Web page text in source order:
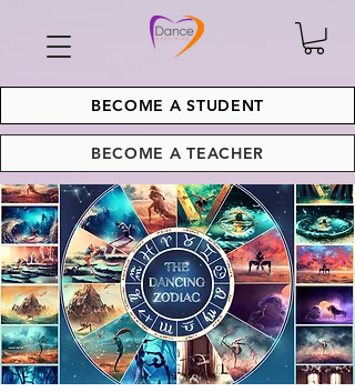
BECOME A STUDENT
BECOME A TEACHER